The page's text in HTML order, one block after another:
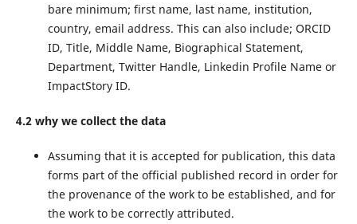
bare minimum; first name, last name, institution,
country, email address. This can also include; ORCID
ID, Title, Middle Name, Biographical Statement,
Department, Twitter Handle, Linkedin Profile Name or
ImpactStory ID.
4.2 why we collect the data
Assuming that it is accepted for publication, this data
forms part of the official published record in order for
the provenance of the work to be established, and for
the work to be correctly attributed.